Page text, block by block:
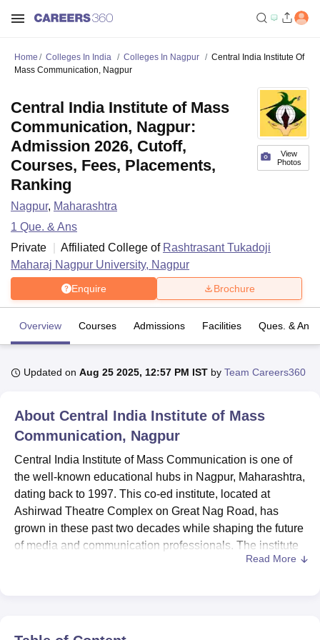
Bhopal
UPES DehradunAmity University NoidaLovely Professional University
Agricultural University, Anand
of Fundamental Research, Mumbai
Vellore Institute of Technology, VelloreSRM Institute of
College Of Nursing, Mumbai ICT Mumbai
ASMSOC Mumbai
Christian College
Crescent College
Centre, KolkataGuru Nanak Institute Of Hotel Management, Kolkata
Sciences Competition PharmacyAnimation and Design
IBS Hyderabad
Home Colleges In India Colleges In Nagpur
Central India Institute Of
Mass Communication, Nagpur
View
Photos
Central India Institute of Mass
Communication, Nagpur:
Admission 2026, Cutoff,
Courses, Fees, Placements,
Ranking
Nagpur, Maharashtra
1 Que. & Ans
Private
Affiliated College of Rashtrasant Tukadoji
Maharaj Nagpur University, Nagpur
Enquire Brochure
Overview Courses Admissions Facilities Ques. & Ans
Updated on Aug 25 2025, 12:57 PM IST by Team Careers360
About Central India Institute of Mass
Communication, Nagpur
Central India Institute of Mass Communication is one of
the well-known educational hubs in Nagpur, Maharashtra,
dating back to 1997. This co-ed institute, located at
Ashirwad Theatre Complex on Great Nag Road, has
grown in these past two decades while shaping the future
of media and communication professionals. The institute
offers eight courses under three degree programmes,
Read More